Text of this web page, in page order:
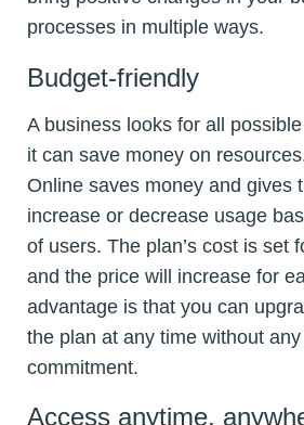
processes in multiple ways.
Budget-friendly
A business looks for all
it can save money on
Online saves money and gives
increase or decrease usage
of users. The plan’s cost is set
and the price will increase for
advantage is that you can
the plan at any time without
commitment.
Access anytime,